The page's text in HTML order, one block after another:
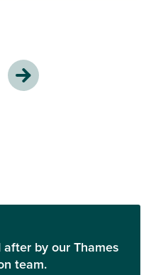
by our Thames
team.